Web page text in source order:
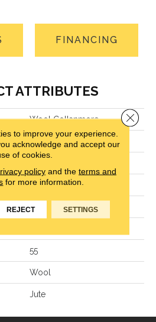
FINANCING
ATTRIBUTES
Wool Collanmore
Beige
Level Loop
Residential
55
Wool
Jute
to improve your experience.
acknowledge and accept our
of cookies.
policyand the terms and
for more information.
REJECT SETTINGS
Close